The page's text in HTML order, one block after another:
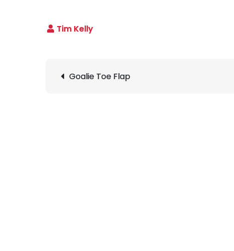
Post
Goalie Toe Flap